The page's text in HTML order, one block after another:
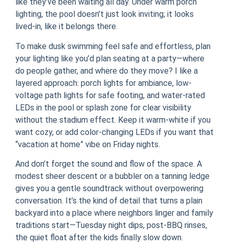
lighting, the pool doesn’t just look inviting; it looks
lived-in, like it belongs there.
To make dusk swimming feel safe and effortless, plan
your lighting like you’d plan seating at a party—where
do people gather, and where do they move? I like a
layered approach: porch lights for ambiance, low-
voltage path lights for safe footing, and water-rated
LEDs in the pool or splash zone for clear visibility
without the stadium effect. Keep it warm-white if you
want cozy, or add color-changing LEDs if you want that
“vacation at home” vibe on Friday nights.
And don’t forget the sound and flow of the space. A
modest sheer descent or a bubbler on a tanning ledge
gives you a gentle soundtrack without overpowering
conversation. It’s the kind of detail that turns a plain
backyard into a place where neighbors linger and family
traditions start—Tuesday night dips, post-BBQ rinses,
the quiet float after the kids finally slow down.